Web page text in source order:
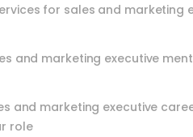
for sales and marketing
and marketing executive
and marketing executive
role